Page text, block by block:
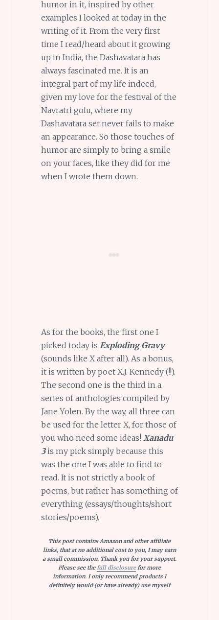
humor in it, inspired by other
examples I looked at today in the
writing of it. From the very first
time I read/heard about it growing
up in India, the Dashavatara has
always fascinated me. It is an
integral part of my life indeed,
given my love for the festival of the
Navratri golu, where my
Dashavatara set never fails to make
an appearance. So those touches of
humor are simply to bring a smile
on your faces, like they did for me
when I wrote them down.
As for the books, the first one I
picked today is Exploding Gravy
(sounds like X after all). As a bonus,
it is written by poet X.J. Kennedy (!!).
The second one is the third in a
series of anthologies compiled by
Jane Yolen. By the way, all three can
be used for the letter X, for those of
you who need some ideas! Xanadu
3is my pick simply because this
was the one I was able to find to
read. It is not strictly a book of
poems, but rather has something of
everything (essays/thoughts/short
stories/poems).
This post contains Amazon and other affiliate
links, that at no additional cost to you, I may earn
a small commission. Thank you for your support.
Please see thefull disclosurefor more
information. I only recommend products I
definitely would (or have already) use myself